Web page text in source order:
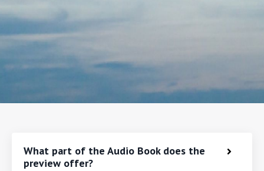
What part of the Audio Book does the
preview offer?